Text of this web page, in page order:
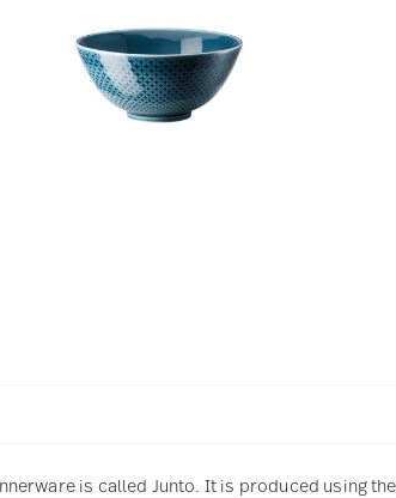
is called Junto. It is produced using